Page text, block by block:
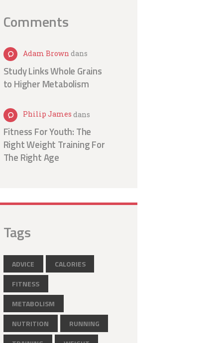
Comments
Adam Brown dans
Study Links Whole Grains
to Higher Metabolism
Philip James dans
Fitness For Youth: The
Right Weight Training For
The Right Age
Tags
ADVICE
CALORIES
FITNESS
METABOLISM
NUTRITION
RUNNING